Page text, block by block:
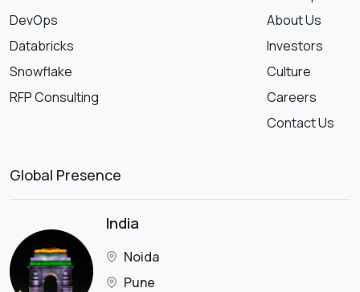
DevOps
Databricks
Snowflake
RFP Consulting
About Us
Investors
Culture
Careers
Contact Us
Global Presence
India
Noida
Pune